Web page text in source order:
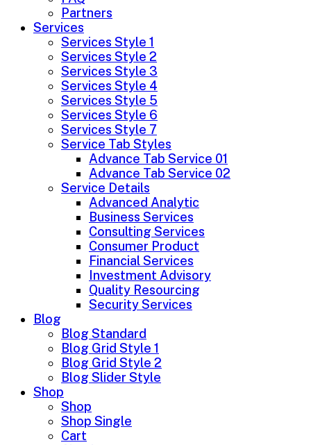
Partners
Services
Services Style 1
Services Style 2
Services Style 3
Services Style 4
Services Style 5
Services Style 6
Services Style 7
Service Tab Styles
Advance Tab Service 01
Advance Tab Service 02
Service Details
Advanced Analytic
Business Services
Consulting Services
Consumer Product
Financial Services
Investment Advisory
Quality Resourcing
Security Services
Blog
Blog Standard
Blog Grid Style 1
Blog Grid Style 2
Blog Slider Style
Shop
Shop
Shop Single
Cart